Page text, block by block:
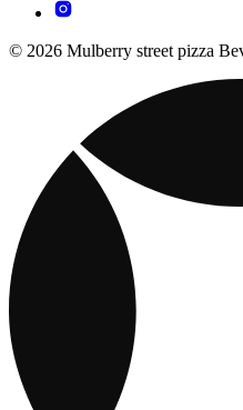
© 2026 Mulberry street pizza